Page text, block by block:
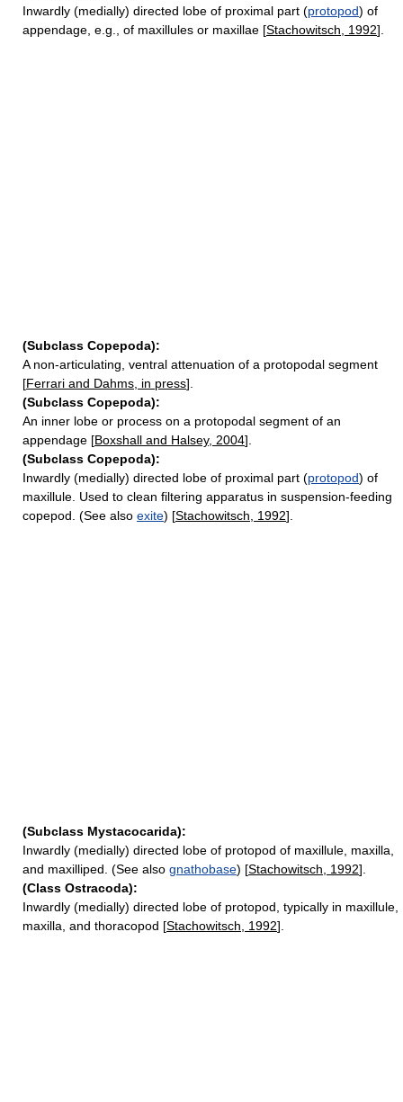
Inwardly (medially) directed lobe of proximal part (protopod) of
appendage, e.g., of maxillules or maxillae [Stachowitsch, 1992].
(Subclass Copepoda):
A non-articulating, ventral attenuation of a protopodal segment
[Ferrari and Dahms, in press].
(Subclass Copepoda):
An inner lobe or process on a protopodal segment of an
appendage [Boxshall and Halsey, 2004].
(Subclass Copepoda):
Inwardly (medially) directed lobe of proximal part (protopod) of
maxillule. Used to clean filtering apparatus in suspension-feeding
copepod. (See also exite) [Stachowitsch, 1992].
(Subclass Mystacocarida):
Inwardly (medially) directed lobe of protopod of maxillule, maxilla,
and maxilliped. (See also gnathobase) [Stachowitsch, 1992].
(Class Ostracoda):
Inwardly (medially) directed lobe of protopod, typically in maxillule,
maxilla, and thoracopod [Stachowitsch, 1992].